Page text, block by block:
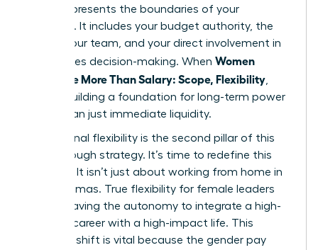
scope represents the boundaries of your
influence. It includes your budget authority, the
size of your team, and your direct involvement in
high-stakes decision-making. When Women
Negotiate More Than Salary: Scope, Flexibility
they’re building a foundation for long-term power
rather than just immediate liquidity.
Professional flexibility is the second pillar of this
breakthrough strategy. It’s time to redefine this
concept. It isn’t just about working from home in
your pajamas. True flexibility for female leaders
means having the autonomy to integrate a high-
pressure career with a high-impact life. This
strategic shift is vital because the gender pay